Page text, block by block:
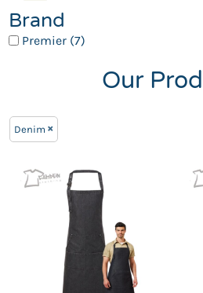
Brand
Premier (7)
Our
Denim